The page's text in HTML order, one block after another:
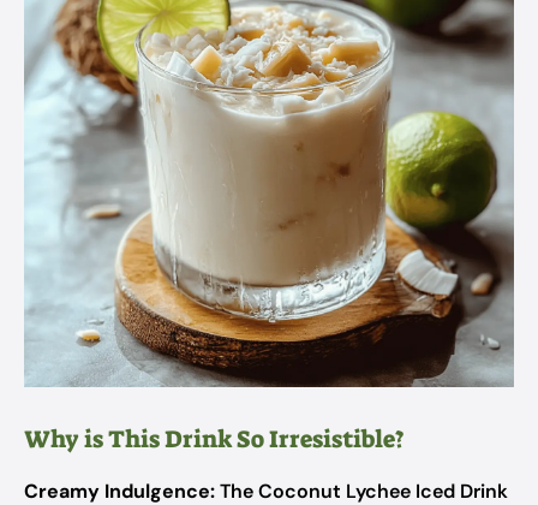
Why is This Drink So Irresistible?
Creamy Indulgence:The Coconut Lychee Iced Drink